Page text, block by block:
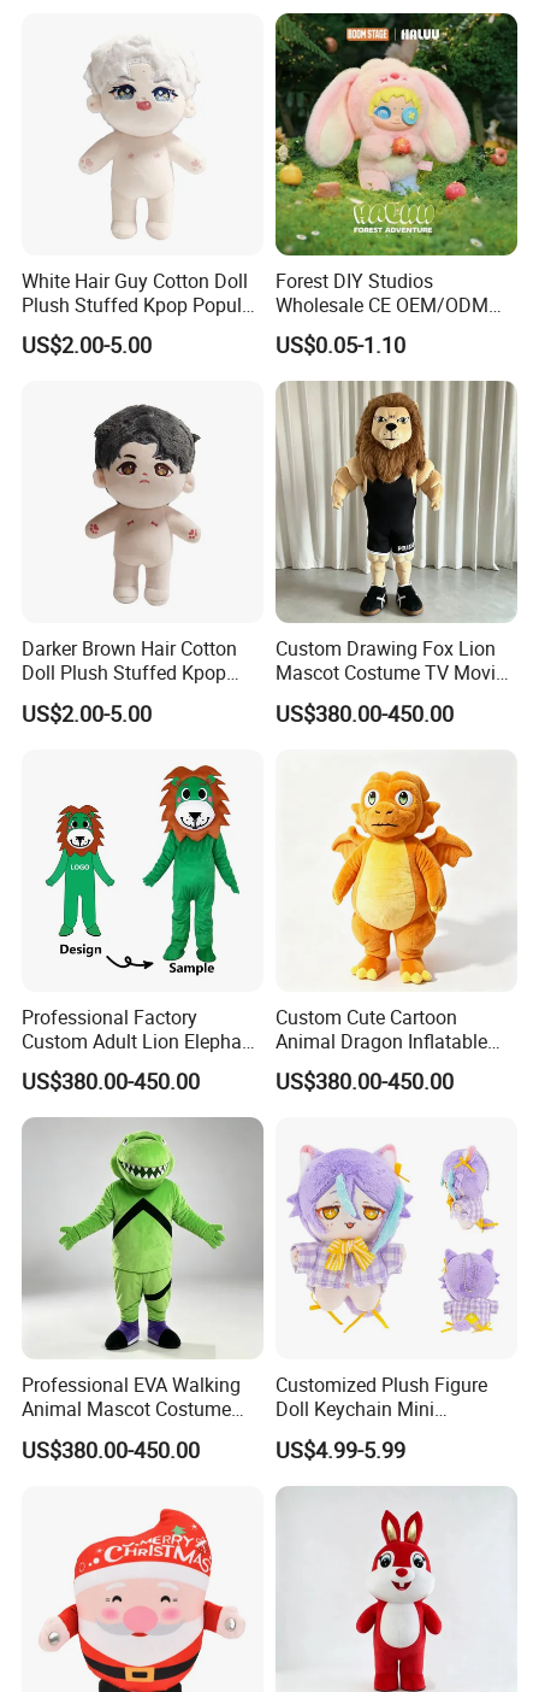
White Hair Guy Cotton Doll
Plush Stuffed Kpop Popular
US$2.00-5.00
Forest DIY Studios
Wholesale CE OEM/ODM
Private Mint Lake Custom
Figurines Blind Box Plush
Toy
US$0.05-1.10
Darker Brown Hair Cotton
Doll Plush Stuffed Kpop
Doll Toy
US$2.00-5.00
Custom Drawing Fox Lion
Mascot Costume TV Movie
Character Featuring
Corporate Logos Mascotts
US$380.00-450.00
Professional Factory
Custom Adult Lion Elephant
Cartoon Mascot Costumes
Suit Walking Parade Mascot
Costume for Promotional
US$380.00-450.00
Custom Cute Cartoon
Animal Dragon Inflatable
Mascot Costume
Performance Set for
US$380.00-450.00
Professional EVA Walking
Animal Mascot Costume
Performance Set for
Celebration Cosplay Unisex
US$380.00-450.00
Customized Plush Figure
Doll Keychain Mini
Animation Character Cat
Cotton Pendant Doll
US$4.99-5.99